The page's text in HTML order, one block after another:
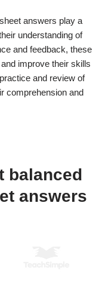
answers play a
understanding of
and feedback, these
improve their skills
and review of
comprehension and
balanced
answers